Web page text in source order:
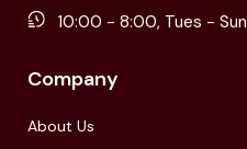
10:00 - 8:00, Tues - Sun
Company
About Us